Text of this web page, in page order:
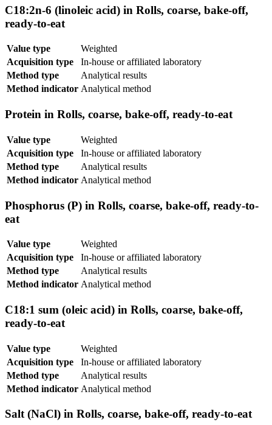
C18:2n-6 (linoleic acid) in Rolls, coarse, bake-off,
ready-to-eat
Value type
Weighted
Acquisition type
In-house or affiliated laboratory
Method type
Analytical results
Method indicator Analytical method
Protein in Rolls, coarse, bake-off, ready-to-eat
Value type
Weighted
Acquisition type
In-house or affiliated laboratory
Method type
Analytical results
Method indicator Analytical method
Phosphorus (P) in Rolls, coarse, bake-off, ready-to-
eat
Value type
Weighted
Acquisition type
In-house or affiliated laboratory
Method type
Analytical results
Method indicator Analytical method
C18:1 sum (oleic acid) in Rolls, coarse, bake-off,
ready-to-eat
Value type
Weighted
Acquisition type
In-house or affiliated laboratory
Method type
Analytical results
Method indicator Analytical method
Salt (NaCl) in Rolls, coarse, bake-off, ready-to-eat